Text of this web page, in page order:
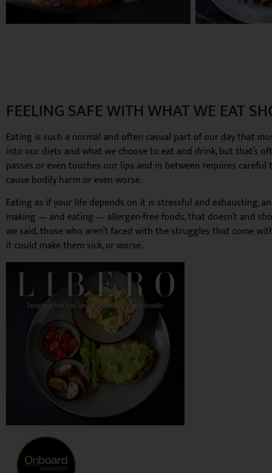
FEELING SAFE WITH WHAT WE EAT
Eating is such a normal and often casual part of our day that
into our diets and what we choose to eat and drink, but that’s
passes or even touches our lips and in between requires
cause bodily harm or even worse.
Eating as if your life depends on it is stressful and exhausting,
making — and eating — allergen-free foods, that doesn’t and
we said, those who aren’t faced with the struggles that come
it could make them sick, or worse.